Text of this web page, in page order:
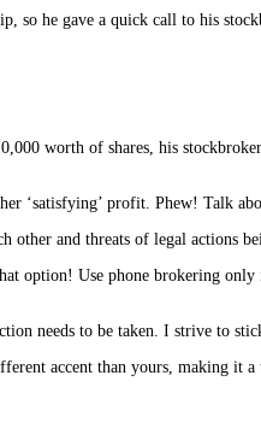
so he gave a quick call to his
worth of shares, his
‘satisfying’ profit. Phew! Talk
other and threats of legal actions
option! Use phone brokering
needs to be taken. I strive to
accent than yours, making it